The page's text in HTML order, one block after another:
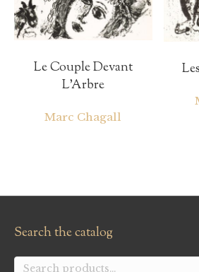
Le Couple Devant
L’Arbre
Marc Chagall
Search the catalog
Search